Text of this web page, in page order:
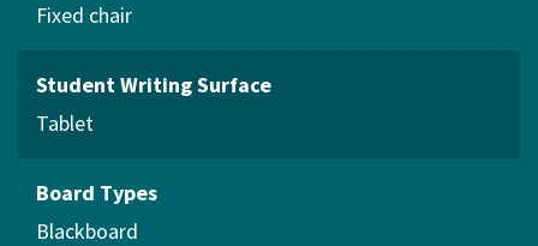
Fixed chair
Student Writing Surface
Tablet
Board Types
Blackboard